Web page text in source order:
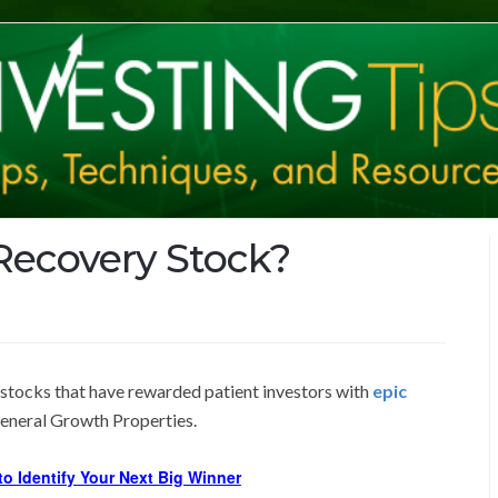
Stock?
that have rewarded patient investors with epic
Growth Properties.
Identify Your Next Big Winner